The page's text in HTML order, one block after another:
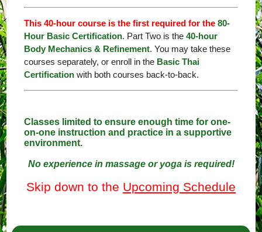
This 40-hour course is the first required for the 80-
Hour Basic Certification. Part Two is the40-hour
Body Mechanics & Refinement. You may take these
courses separately, or enroll in the Basic Thai
Certification with both courses back-to-back.
Classes limited to ensure enough time for one-
on-one instruction and practice in a supportive
environment.
No experience in massage or yoga is required!
Skip down to the Upcoming Schedule